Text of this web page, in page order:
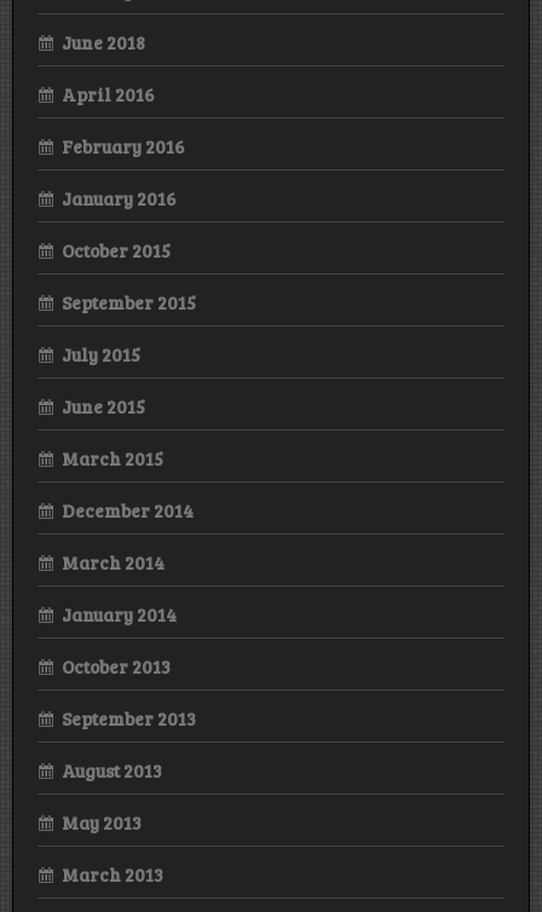
June 2018
April 2016
February 2016
January 2016
October 2015
September 2015
July 2015
June 2015
March 2015
December 2014
March 2014
January 2014
October 2013
September 2013
August 2013
May 2013
March 2013